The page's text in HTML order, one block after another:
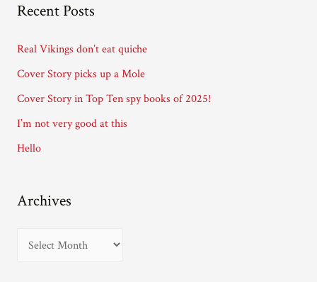
d
s
Recent Posts
Real Vikings don’t eat quiche
Cover Story picks up a Mole
Cover Story in Top Ten spy books of 2025!
I’m not very good at this
Hello
Archives